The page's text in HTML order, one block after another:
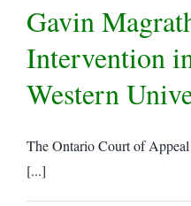
Gavin
Intervention
Western
The Ontario Court of
[...]